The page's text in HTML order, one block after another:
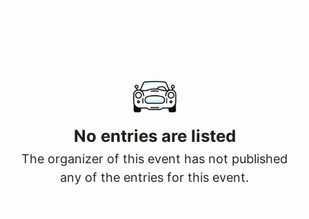
No entries are listed
The organizer of this event has not published
any of the entries for this event.